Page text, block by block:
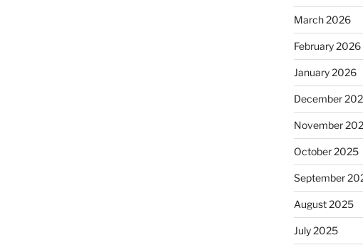
March 2026
February 2026
January 2026
December
November
October 2025
September
August 2025
July 2025